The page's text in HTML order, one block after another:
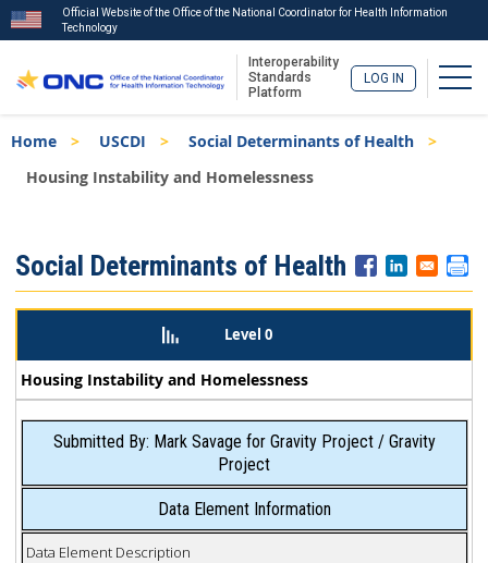
to
main
Official Website of the Office of the National Coordinator for Health Information
Technology
Interoperability
Standards
Platform
LOG IN
Breadcrumb
Home USCDI
Social Determinants of Health
Housing Instability and Homelessness
Menu
Social Determinants of Health
Level 0
Housing Instability and Homelessness
Submitted By: Mark Savage for Gravity Project / Gravity
Project
Data Element Information
Data Element Description